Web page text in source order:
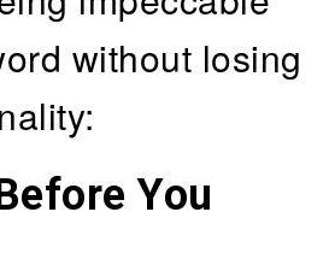
without losing
You